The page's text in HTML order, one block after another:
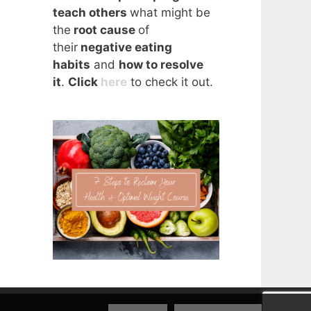
teach others what might be
the root cause of
their negative eating
habits and how to resolve
it. Click here to check it out.